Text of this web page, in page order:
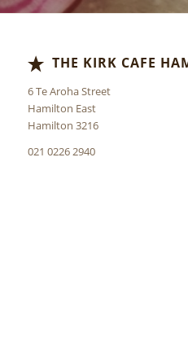
THE KIRK CAFE
6 Te Aroha Street
Hamilton East
Hamilton 3216
021 0226 2940